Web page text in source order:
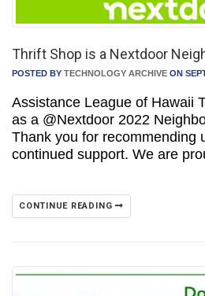
Thrift Shop is a Nextdoor
POSTED BY TECHNOLOGY ARCHIVE ON
Assistance League of Hawaii
as a @Nextdoor 2022
Thank you for recommending
continued support. We are
CONTINUE READING